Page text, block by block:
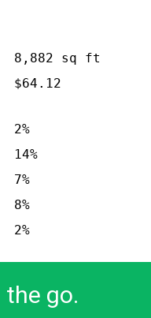
8,882 sq ft
$64.12
2%
14%
7%
8%
2%
the go.